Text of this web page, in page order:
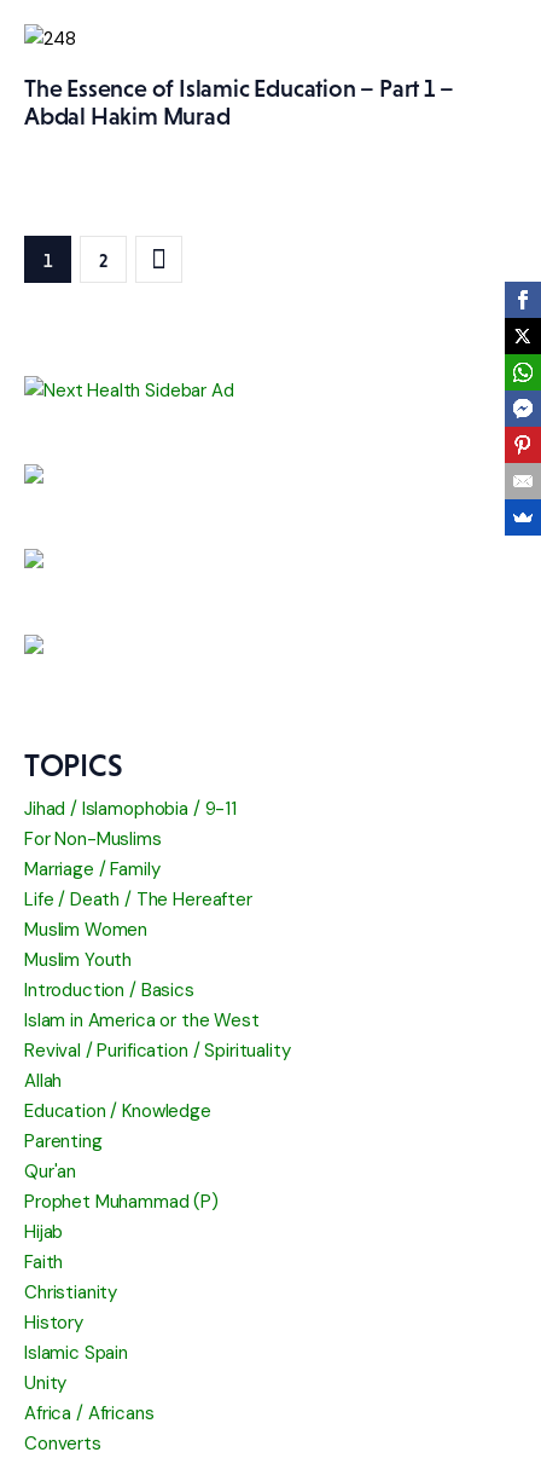
The Essence of Islamic Education – Part 1 –
Abdal Hakim Murad
Posts
pagination
PAGE
1 PAGE
2
TOPICS
Jihad / Islamophobia / 9-11
For Non-Muslims
Marriage / Family
Life / Death / The Hereafter
Muslim Women
Muslim Youth
Introduction / Basics
Islam in America or the West
Revival / Purification / Spirituality
Allah
Education / Knowledge
Parenting
Qur'an
Prophet Muhammad (P)
Hijab
Faith
Christianity
History
Islamic Spain
Unity
Africa / Africans
Converts